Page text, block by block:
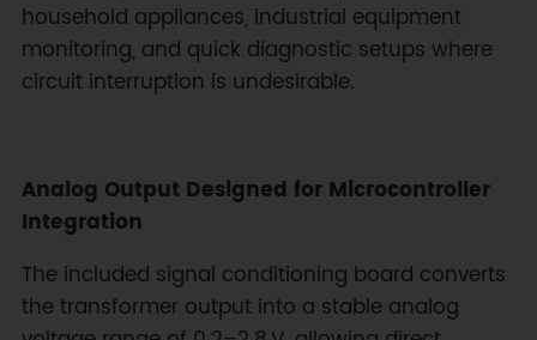
household appliances, industrial equipment
monitoring, and quick diagnostic setups where
circuit interruption is undesirable.
Analog Output Designed for Microcontroller
Integration
The included signal conditioning board converts
the transformer output into a stable analog